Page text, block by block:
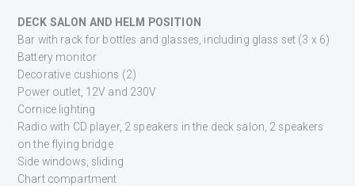
DECK SALON AND HELM POSITION
Bar with rack for bottles and glasses, including glass set (3 x 6)
Battery monitor
Decorative cushions (2)
Power outlet, 12V and 230V
Cornice lighting
Radio with CD player, 2 speakers in the deck salon, 2 speakers
on the flying bridge
Side windows, sliding
Chart compartment